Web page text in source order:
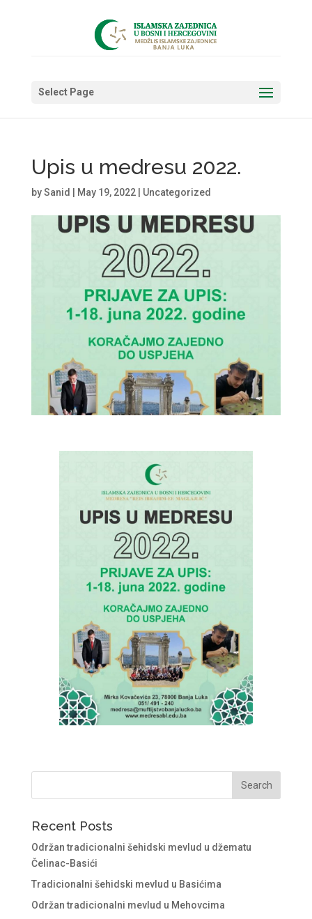
Select Page
Upis u medresu 2022.
bySanid May 19, 2022| Uncategorized
Recent Posts
Održan tradicionalni šehidski mevlud u džematu
Čelinac-Basići
Tradicionalni šehidski mevlud u Basićima
Održan tradicionalni mevlud u Mehovcima